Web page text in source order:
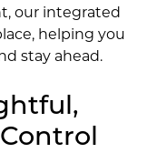
our integrated
helping you
stay ahead.